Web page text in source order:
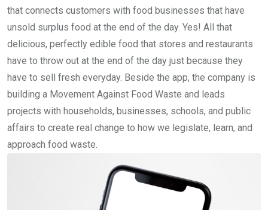
that connects customers with food businesses that have
unsold surplus food at the end of the day. Yes! All that
delicious, perfectly edible food that stores and restaurants
have to throw out at the end of the day just because they
have to sell fresh everyday. Beside the app, the company is
building a Movement Against Food Waste and leads
projects with households, businesses, schools, and public
affairs to create real change to how we legislate, learn, and
approach food waste.